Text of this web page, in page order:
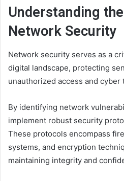
Understanding
Network Security
Network security serves as a
digital landscape, protecting
unauthorized access and cyber
By identifying network
implement robust security
These protocols encompass
systems, and encryption
maintaining integrity and